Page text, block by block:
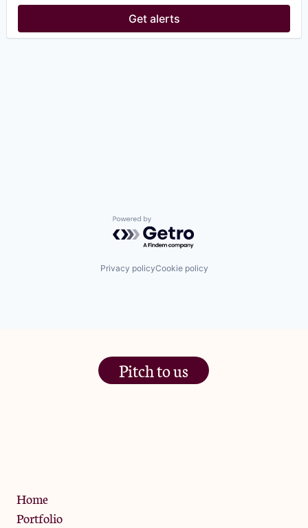
Get alerts
Powered by Getro.com
Privacy policyCookie policy
Pitch to us
Home
Portfolio